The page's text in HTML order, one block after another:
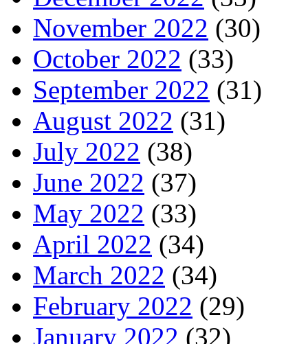
November 2022 (30)
October 2022 (33)
September 2022 (31)
August 2022 (31)
July 2022 (38)
June 2022 (37)
May 2022 (33)
April 2022 (34)
March 2022 (34)
February 2022 (29)
January 2022 (32)